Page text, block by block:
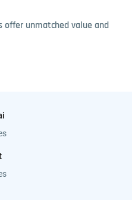
unmatched value and